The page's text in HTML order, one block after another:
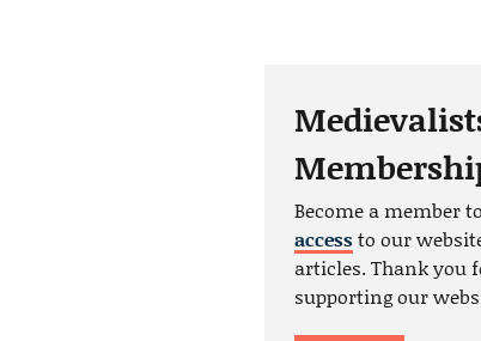
Become a member
accessto our
articles. Thank you
supporting our